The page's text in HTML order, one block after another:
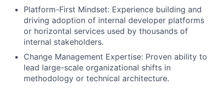
Platform-First Mindset: Experience building and
driving adoption of internal developer platforms
or horizontal services used by thousands of
internal stakeholders.
Change Management Expertise: Proven ability to
lead large-scale organizational shifts in
methodology or technical architecture.